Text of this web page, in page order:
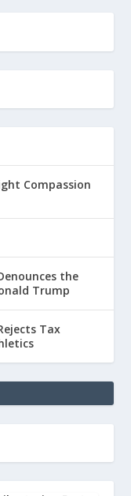
Compassion
the
Trump
Tax